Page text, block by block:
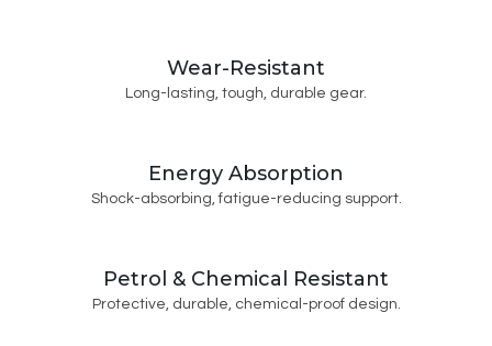
Wear-Resistant
Long-lasting, tough, durable gear.
Energy Absorption
Shock-absorbing, fatigue-reducing support.
Petrol & Chemical Resistant
Protective, durable, chemical-proof design.